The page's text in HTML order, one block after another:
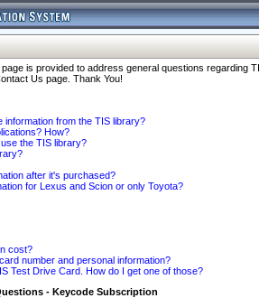
is provided to address general questions regarding
Us page. Thank You!
information from the TIS library?
How?
the TIS library?
after it's purchased?
for Lexus and Scion or only Toyota?
cost?
number and personal information?
Test Drive Card. How do I get one of those?
- Keycode Subscription